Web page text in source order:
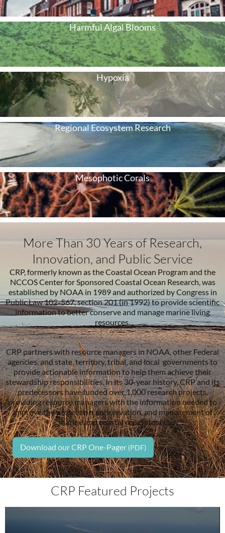
Harmful Algal Blooms
Hypoxia
Regional Ecosystem Research
Mesophotic Corals
More Than 30 Years of Research,
Innovation, and Public Service
CRP, formerly known as the Coastal Ocean Program and the
NCCOS Center for Sponsored Coastal Ocean Research, was
established by NOAA in 1989 and authorized by Congress in
Public Law 102-567, section 201 (in 1992) to provide scientific
information to better conserve and manage marine living
resources.
CRP partners with resource managers in NOAA, other Federal
agencies, and state, territory, tribal, and local governments to
provide actionable information to help them achieve their
stewardship responsibilities. In its 30-year history, CRP and its
predecessors have funded over 1,000 research projects,
providing resource managers with the information needed to
improve the protection, conservation, and management of
marine and coastal ecosystems.
Download our CRP One-Pager
CRP Featured Projects